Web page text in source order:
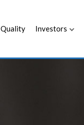
Quality Investors